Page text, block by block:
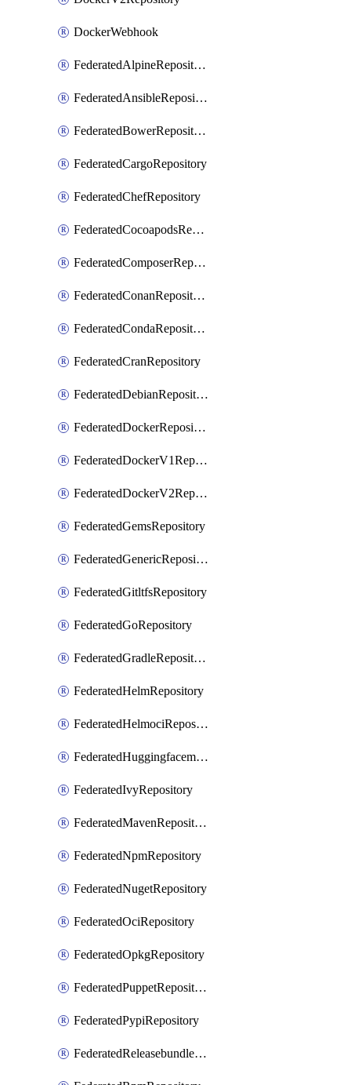
DockerWebhook
FederatedAlpineRepository
FederatedAnsibleRepository
FederatedBowerRepository
FederatedCargoRepository
FederatedChefRepository
FederatedCocoapodsRepository
FederatedComposerRepository
FederatedConanRepository
FederatedCondaRepository
FederatedCranRepository
FederatedDebianRepository
FederatedDockerRepository
FederatedDockerV1Repository
FederatedDockerV2Repository
FederatedGemsRepository
FederatedGenericRepository
FederatedGitltfsRepository
FederatedGoRepository
FederatedGradleRepository
FederatedHelmRepository
FederatedHelmociRepository
FederatedHuggingfacemlRepository
FederatedIvyRepository
FederatedMavenRepository
FederatedNpmRepository
FederatedNugetRepository
FederatedOciRepository
FederatedOpkgRepository
FederatedPuppetRepository
FederatedPypiRepository
FederatedReleasebundlesRepository